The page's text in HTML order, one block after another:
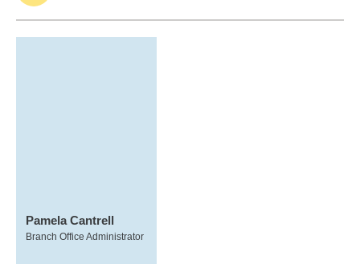
Pamela Cantrell
Branch Office Administrator